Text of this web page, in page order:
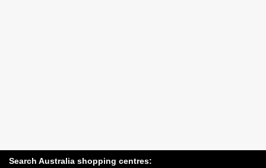
Search Australia shopping centres: